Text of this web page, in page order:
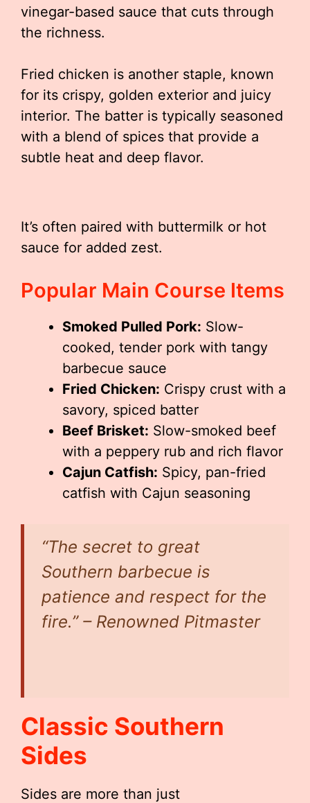
vinegar-based sauce that cuts through
the richness.
Fried chicken is another staple, known
for its crispy, golden exterior and juicy
interior. The batter is typically seasoned
with a blend of spices that provide a
subtle heat and deep flavor.
It’s often paired with buttermilk or hot
sauce for added zest.
Popular Main Course Items
Smoked Pulled Pork: Slow-
cooked, tender pork with tangy
barbecue sauce
Fried Chicken: Crispy crust with a
savory, spiced batter
Beef Brisket: Slow-smoked beef
with a peppery rub and rich flavor
Cajun Catfish: Spicy, pan-fried
catfish with Cajun seasoning
“The secret to great
Southern barbecue is
patience and respect for the
fire.” – Renowned Pitmaster
Classic Southern
Sides
Sides are more than just